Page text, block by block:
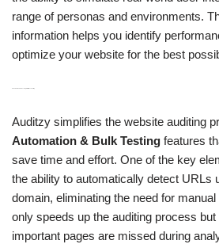
range of personas and environments.
information helps you identify
optimize your website for the best
Auditzy simplifies the website auditing
Automation & Bulk Testing features
save time and effort. One of the key
the ability to automatically detect URLs
domain, eliminating the need for
only speeds up the auditing process
important pages are missed during